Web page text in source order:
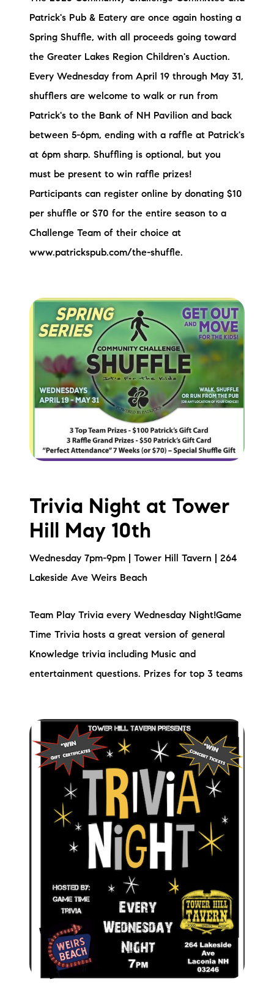
Patrick's Pub & Eatery are once again hosting a
Spring Shuffle, with all proceeds going toward
the Greater Lakes Region Children's Auction.
Every Wednesday from April 19 through May 31,
shufflers are welcome to walk or run from
Patrick's to the Bank of NH Pavilion and back
between 5-6pm, ending with a raffle at Patrick's
at 6pm sharp. Shuffling is optional, but you
must be present to win raffle prizes!
Participants can register online by donating $10
per shuffle or $70 for the entire season to a
Challenge Team of their choice at
www.patrickspub.com/the-shuffle.
Trivia Night at Tower
Hill May 10th
Wednesday 7pm-9pm | Tower Hill Tavern | 264
Lakeside Ave Weirs Beach
Team Play Trivia every Wednesday Night!Game
Time Trivia hosts a great version of general
Knowledge trivia including Music and
entertainment questions. Prizes for top 3 teams